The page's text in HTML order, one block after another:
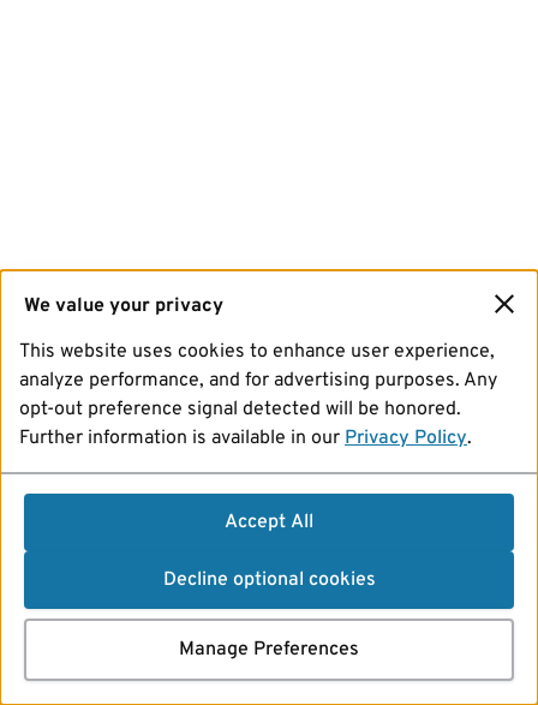
We value your privacy
This website uses cookies to enhance user experience,
analyze performance, and for advertising purposes. Any
opt-out preference signal detected will be honored.
Further information is available in our Privacy Policy.
Accept All
Decline optional cookies
Manage Preferences